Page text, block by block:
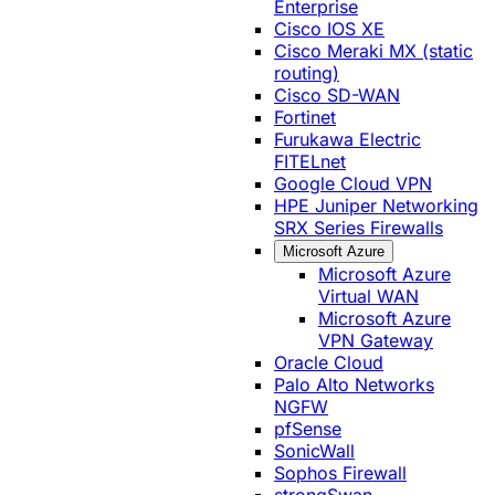
Enterprise
Cisco IOS XE
Cisco Meraki MX (static
routing)
Cisco SD-WAN
Fortinet
Furukawa Electric
FITELnet
Google Cloud VPN
HPE Juniper Networking
SRX Series Firewalls
Microsoft Azure
Microsoft Azure
Virtual WAN
Microsoft Azure
VPN Gateway
Oracle Cloud
Palo Alto Networks
NGFW
pfSense
SonicWall
Sophos Firewall